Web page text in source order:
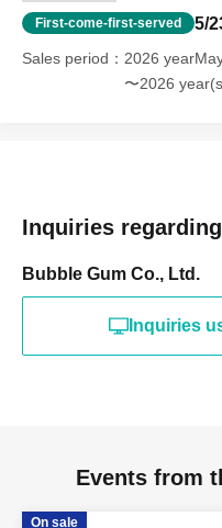
First-come-first-served 5/
Sales period
2026
〜2026
Inquiries
Bubble Gum Co., Ltd.
Inquiries
Events from
On sale